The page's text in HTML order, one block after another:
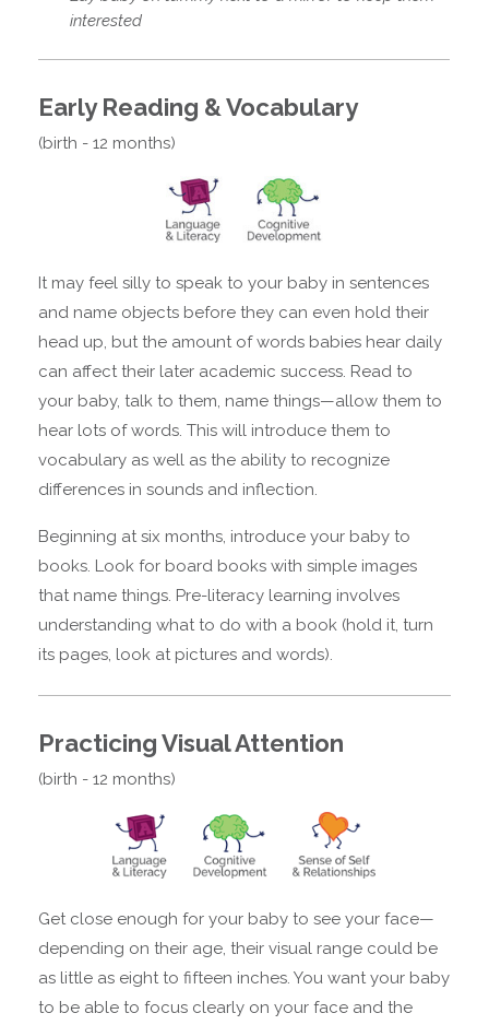
interested
Early Reading & Vocabulary
(birth - 12 months)
It may feel silly to speak to your baby in sentences
and name objects before they can even hold their
head up, but the amount of words babies hear daily
can affect their later academic success. Read to
your baby, talk to them, name things—allow them to
hear lots of words. This will introduce them to
vocabulary as well as the ability to recognize
differences in sounds and inflection.
Beginning at six months, introduce your baby to
books. Look for board books with simple images
that name things. Pre-literacy learning involves
understanding what to do with a book (hold it, turn
its pages, look at pictures and words).
Practicing Visual Attention
(birth - 12 months)
Get close enough for your baby to see your face—
depending on their age, their visual range could be
as little as eight to fifteen inches. You want your baby
to be able to focus clearly on your face and the